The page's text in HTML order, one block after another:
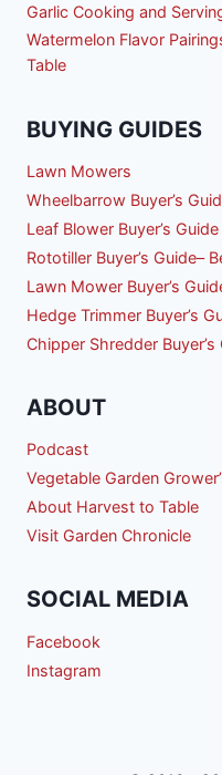
Garlic Cooking and
Watermelon Flavor
Table
BUYING GUIDES
Lawn Mowers
Wheelbarrow Buyer’s
Leaf Blower Buyer’s
Rototiller Buyer’s Guide–
Lawn Mower Buyer’s
Hedge Trimmer Buyer’s
Chipper Shredder
ABOUT
Podcast
Vegetable Garden
About Harvest to Table
Visit Garden Chronicle
SOCIAL MEDIA
Facebook
Instagram